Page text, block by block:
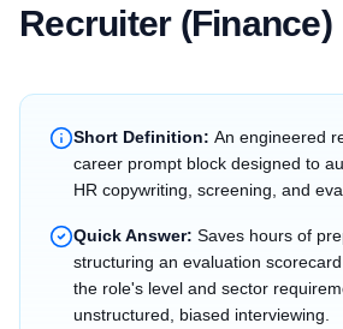
Recruiter (Finance)
Short Definition: An engineered
career prompt block designed to
HR copywriting, screening, and
Quick Answer: Saves hours of
structuring an evaluation
the role's level and sector
unstructured, biased interviewing.